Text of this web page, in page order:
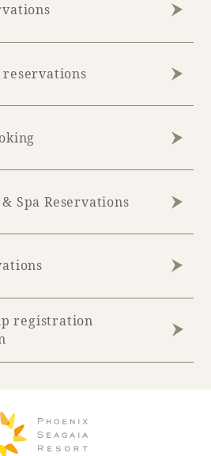
reservations
Spa Reservations
registration